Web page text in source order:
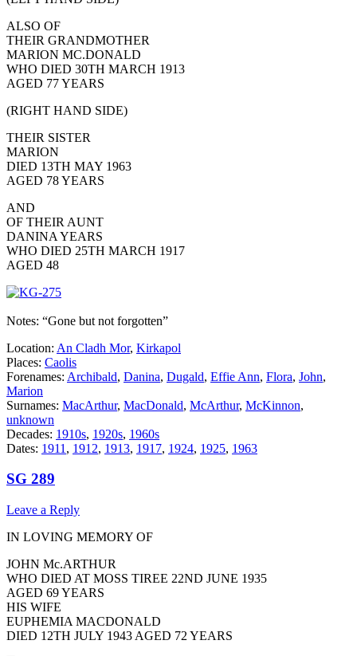
ALSO OF
THEIR GRANDMOTHER
MARION MC.DONALD
WHO DIED 30TH MARCH 1913
AGED 77 YEARS
(RIGHT HAND SIDE)
THEIR SISTER
MARION
DIED 13TH MAY 1963
AGED 78 YEARS
AND
OF THEIR AUNT
DANINA YEARS
WHO DIED 25TH MARCH 1917
AGED 48
Notes: “Gone but not forgotten”
Location: An Cladh Mor, Kirkapol
Places: Caolis
Forenames: Archibald, Danina, Dugald, Effie Ann, Flora, John,
Marion
Surnames: MacArthur, MacDonald, McArthur, McKinnon,
unknown
Decades: 1910s, 1920s, 1960s
Dates: 1911 , 1912, 1913, 1917, 1924, 1925, 1963
SG 289
Leave a Reply
IN LOVING MEMORY OF
JOHN Mc.ARTHUR
WHO DIED AT MOSS TIREE 22ND JUNE 1935
AGED 69 YEARS
HIS WIFE
EUPHEMIA MACDONALD
DIED 12TH JULY 1943 AGED 72 YEARS